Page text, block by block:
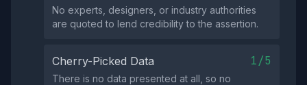
No experts, designers, or industry authorities
are quoted to lend credibility to the assertion.
Cherry-Picked Data 1/5
There is no data presented at all, so no